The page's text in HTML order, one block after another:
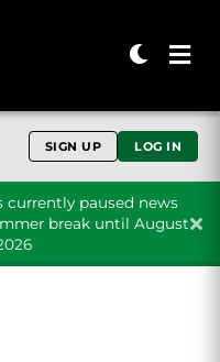
SIGN UP LOG IN
currently paused news
break until August